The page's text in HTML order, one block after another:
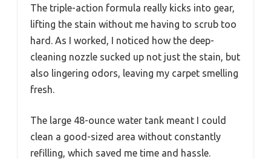
The triple-action formula really kicks into gear,
lifting the stain without me having to scrub too
hard. As I worked, I noticed how the deep-
cleaning nozzle sucked up not just the stain, but
also lingering odors, leaving my carpet smelling
fresh.
The large 48-ounce water tank meant I could
clean a good-sized area without constantly
refilling, which saved me time and hassle.